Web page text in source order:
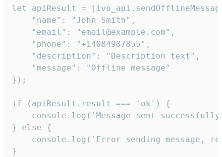
let apiResult =
    "name": "John Smith",
    "email": "email@example.com",
    "phone": "+14084987855",
    "description": "Description text",
    "message": "Offline message"
});
if (apiResult.result === 'ok') {
console.log('Message sent
} else {
console.log('Error sending message,
}